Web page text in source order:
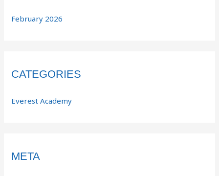
February 2026
CATEGORIES
Everest Academy
META